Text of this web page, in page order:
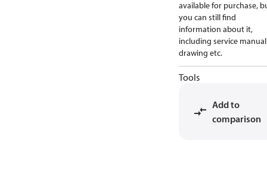
available for purchase,
you can still find
information about it,
including service
drawing etc.
Tools
Add to
comparison